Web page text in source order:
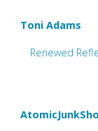
Toni Adams
Renewed